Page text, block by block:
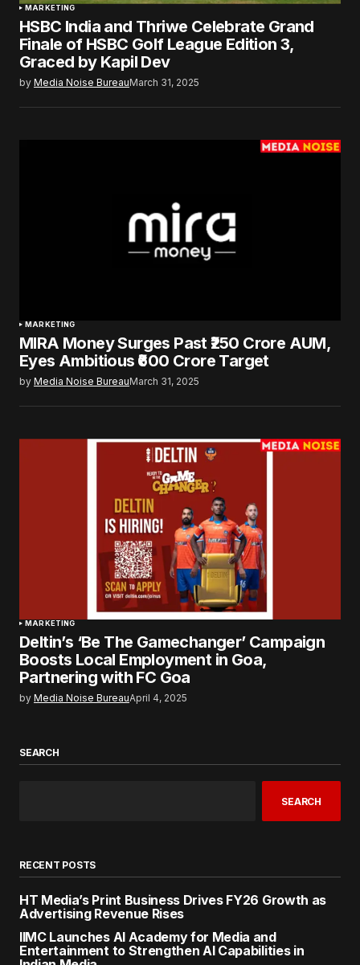
MARKETING
HSBC India and Thriwe Celebrate Grand
Finale of HSBC Golf League Edition 3,
Graced by Kapil Dev
by Media Noise BureauMarch 31, 2025
MARKETING
MIRA Money Surges Past ₹250 Crore AUM,
Eyes Ambitious ₹600 Crore Target
by Media Noise BureauMarch 31, 2025
MARKETING
Deltin’s ‘Be The Gamechanger’ Campaign
Boosts Local Employment in Goa,
Partnering with FC Goa
by Media Noise BureauApril 4, 2025
SEARCH
SEARCH
RECENT POSTS
HT Media’s Print Business Drives FY26 Growth as
Advertising Revenue Rises
IIMC Launches AI Academy for Media and
Entertainment to Strengthen AI Capabilities in